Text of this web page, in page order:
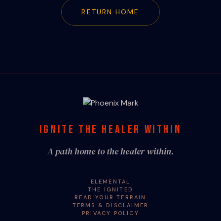
RETURN HOME
IGNITE THE HEALER WITHIN
A path home to the healer within.
ELEMENTAL
THE IGNITED
READ YOUR TERRAIN
TERMS & DISCLAIMER
PRIVACY POLICY